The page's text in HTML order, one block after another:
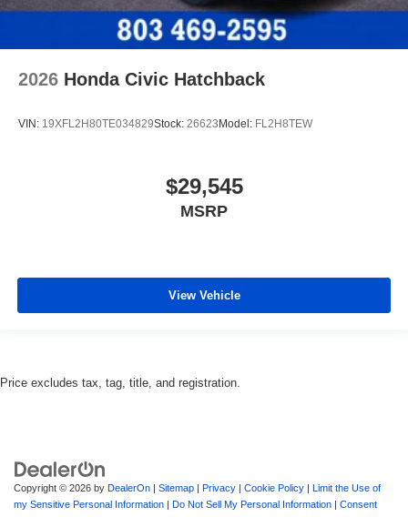
2026 Honda Civic Hatchback
VIN: 19XFL2H80TE034829Stock: 26623 Model: FL2H8TEW
$29,545
MSRP
View Vehicle
Price excludes tax, tag, title, and registration.
Copyright © 2026 by DealerOn Sitemap Privacy Cookie Policy
Limit the Use of
my Sensitive Personal Information
Do Not Sell My Personal Information
Consent